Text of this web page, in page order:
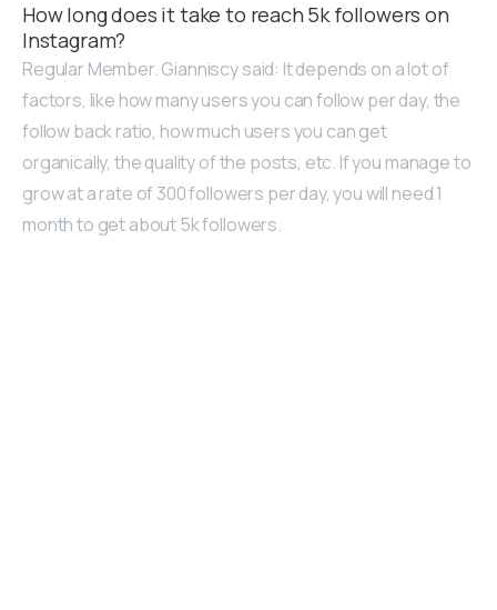
How long does it take to reach 5k followers on
Instagram?
Regular Member. Gianniscy said: It depends on a lot of
factors, like how many users you can follow per day, the
follow back ratio, how much users you can get
organically, the quality of the posts, etc. If you manage to
grow at a rate of 300 followers per day, you will need 1
month to get about 5k followers.